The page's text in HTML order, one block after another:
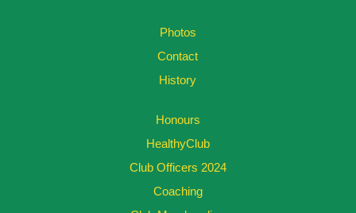
Photos
Contact
History
Honours
HealthyClub
Club Officers 2024
Coaching